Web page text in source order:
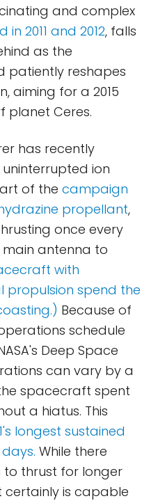
and complex
in 2011 and 2012, falls
as the
patiently reshapes
aiming for a 2015
planet Ceres.
has recently
ion
of the campaign
propellant,
once every
antenna to
with
propulsion spend the
Because of
schedule
Deep Space
can vary by a
spacecraft spent
a hiatus. This
longest sustained
While there
thrust for longer
certainly is capable